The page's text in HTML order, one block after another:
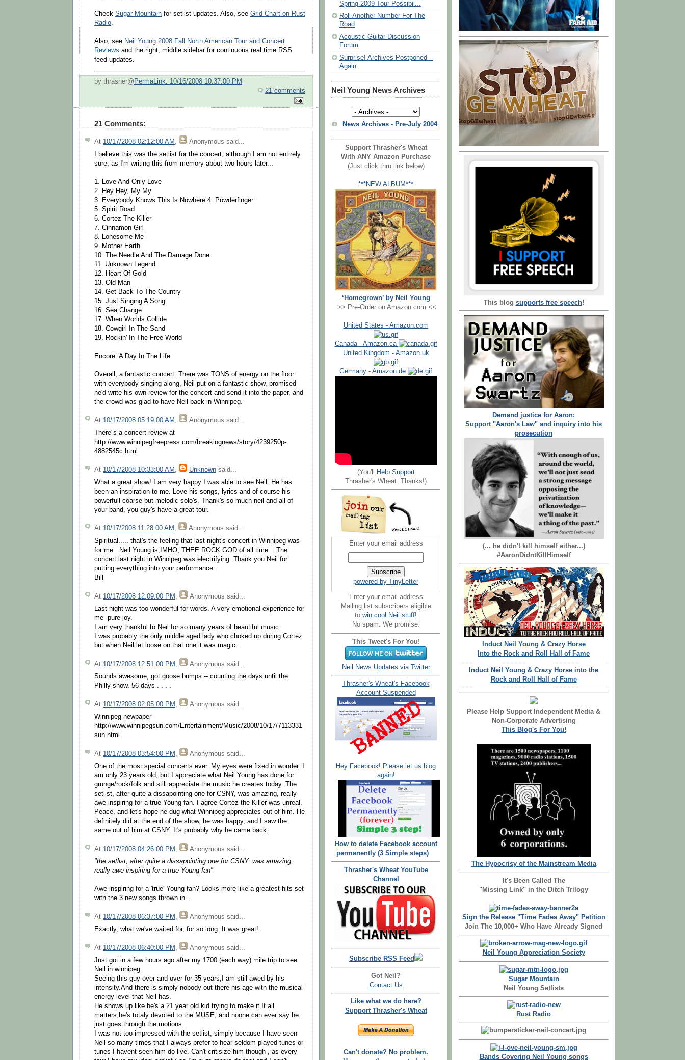
Check Sugar Mountain for setlist updates. Also, see Grid Chart on Rust
Radio.
Also, see Neil Young 2008 Fall North American Tour and Concert
Reviews and the right, middle sidebar for continuous real time RSS
feed updates.
by thrasher@ PermaLink: 10/16/2008 10:37:00 PM
21 comments
21 Comments:
At 10/17/2008 02:12:00 AM , Anonymous said...
I believe this was the setlist for the concert, although I am not entirely
sure, as I'm writing this from memory about two hours later...
1. Love And Only Love
2. Hey Hey, My My
3. Everybody Knows This Is Nowhere 4. Powderfinger
5. Spirit Road
6. Cortez The Killer
7. Cinnamon Girl
8. Lonesome Me
9. Mother Earth
10. The Needle And The Damage Done
11. Unknown Legend
12. Heart Of Gold
13. Old Man
14. Get Back To The Country
15. Just Singing A Song
16. Sea Change
17. When Worlds Collide
18. Cowgirl In The Sand
19. Rockin' In The Free World
Encore: A Day In The Life
Overall, a fantastic concert. There was TONS of energy on the floor
with everybody singing along, Neil put on a fantastic show, promised
he'd write his own review for the concert and send it into the paper, and
the crowd was glad to have Neil back in Winnipeg.
At 10/17/2008 05:19:00 AM , Anonymous said...
There´s a concert review at
http://www.winnipegfreepress.com/breakingnews/story/4239250p-
4882545c.html
At 10/17/2008 10:33:00 AM , Unknown said...
What a great show! I am very happy I was able to see Neil. He has
been an inspiration to me. Love his songs, lyrics and of course his
powerfull coarse but melodic solo's. Thank's so much neil and all of
your band, you guy's have a great tour.
At 10/17/2008 11:28:00 AM , Anonymous said...
Spiritual..... that's the feeling that last night's concert in Winnipeg was
for me...Neil Young is,IMHO, THEE ROCK GOD of all time....The
concert last night in Winnipeg was electrifying..Thank you Neil for
putting everything into your performance..
Bill
At 10/17/2008 12:09:00 PM Anonymous said...
Last night was too wonderful for words. A very emotional experience for
me- pure joy.
I am very thankful to Neil for so many years of beautiful music.
I was probably the only middle aged lady who choked up during Cortez
but when Neil let loose on that one it was magic.
At 10/17/2008 12:51:00 PM Anonymous said...
Sounds awesome, got goose bumps -- counting the days until the
Philly show. 56 days . . . .
At 10/17/2008 02:05:00 PM Anonymous said...
Winnipeg newpaper
http://www.winnipegsun.com/Entertainment/Music/2008/10/17/7113331-
sun.html
At 10/17/2008 03:54:00 PM Anonymous said...
One of the most special concerts ever. My eyes were fixed in wonder. I
am only 23 years old, but I appreciate what Neil Young has done for
grunge/rock/folk and still appreciate the music he creates today. The
setlist, after quite a dissapointing one for CSNY, was amazing, really
awe inspiring for a true Young fan. I agree Cortez the Killer was unreal.
Peace, and let's hope he dug what Winnipeg appreciates out of him. He
definitely did at the end of the show, he was happy, and I saw the
same out of him at CSNY. It's probably why he came back.
At 10/17/2008 04:26:00 PM Anonymous said...
"the setlist, after quite a dissapointing one for CSNY, was amazing,
really awe inspiring for a true Young fan"
Awe inspiring for a 'true' Young fan? Looks more like a greatest hits set
with the 3 new songs thrown in...
At 10/17/2008 06:37:00 PM Anonymous said...
Exactly, what we've waited for, for so long. It was great!
At 10/17/2008 06:40:00 PM Anonymous said...
Just got in a few hours ago after my 1700 (each way) mile trip to see
Neil in winnipeg.
Seeing this guy over and over for 35 years,I am still awed by his
intensity.And there is simply nobody out there his age with the musical
energy level that Neil has.
He shows up like he's a 21 year old kid trying to make it.It all
matters,he's totaly devoted to the MUSE, and noone can ever say he
just goes through the motions.
I was not too impressed with the setlist, simply because I have seen
Neil so many times that I always prefer to hear seldom played tunes or
tunes I havent seen him do live. Can't critisize him though , as every
Spring 2009 Tour Possibil...
Roll Another Number For The
Road
Acoustic Guitar Discussion
Forum
Surprise! Archives Postponed --
Again
Neil Young News Archives
News Archives - Pre-July 2004
Support Thrasher's Wheat
With ANY Amazon Purchase
(Just click thru link below)
***NEW ALBUM***
‘Homegrown’ by Neil Young
>> Pre-Order on Amazon.com <<
United States - Amazon.com
Canada - Amazon.ca
United Kingdom - Amazon.uk
Germany - Amazon.de
(You'll
Help Support
Thrasher's Wheat. Thanks!)
Enter your email address
powered by TinyLetter
Enter your email address
Mailing list subscribers eligible
to win cool Neil stuff!
No spam. We promise.
This Tweet's For You!
Neil News Updates via Twitter
Thrasher's Wheat's Facebook
Account Suspended
Hey Facebook! Please let us blog
again!
How to delete Facebook account
permanently (3 Simple steps)
Thrasher's Wheat YouTube
Channel
Subscribe RSS Feed
Got Neil?
Contact Us
Like what we do here?
Support Thrasher's Wheat
Can't donate? No problem.
This blog supports free speech!
Demand justice for Aaron:
Support "Aaron's Law" and inquiry into his
prosecution
(... he didn't kill himself either...)
#AaronDidntKillHimself
Induct Neil Young & Crazy Horse
Into the Rock and Roll Hall of Fame
Induct Neil Young & Crazy Horse into the
Rock and Roll Hall of Fame
Please Help Support Independent Media &
Non-Corporate Advertising
This Blog's For You!
The Hypocrisy of the Mainstream Media
It's Been Called The
"Missing Link" in the Ditch Trilogy
Sign the Release "Time Fades Away" Petition
Join The 10,000+ Who Have Already Signed
Neil Young Appreciation Society
Sugar Mountain
Neil Young Setlists
Rust Radio
Bands Covering Neil Young songs